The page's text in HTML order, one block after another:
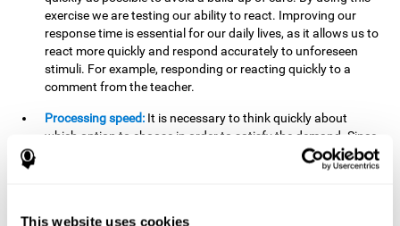
This website uses cookies
exercise we are testing our ability to react. Improving our
response time is essential for our daily lives, as it allows us to
react more quickly and respond accurately to unforeseen
stimuli. For example, responding or reacting quickly to a
comment from the teacher.
Processing speed: It is necessary to think quickly about
which option to choose in order to satisfy the demand. Since
the stimuli will disappear we need to think fast and must
have good processing speed. This is relevant in our daily life